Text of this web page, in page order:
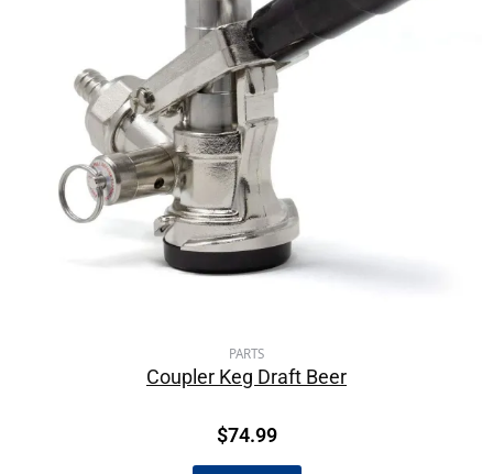
PARTS
Coupler Keg Draft Beer
$74.99